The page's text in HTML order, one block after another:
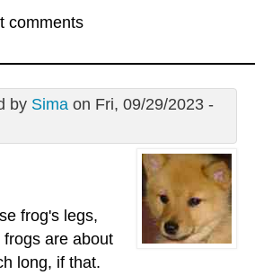
comments
by Simaon Fri, 09/29/2023 -
frog's legs,
frogs are about
long, if that.